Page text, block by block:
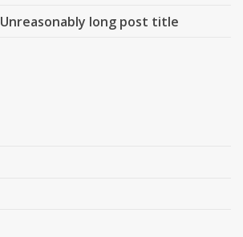
Unreasonably long post title